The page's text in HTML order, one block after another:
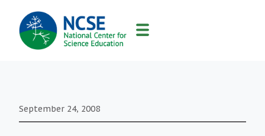
MAIN
NAVIGATION
September 24, 2008